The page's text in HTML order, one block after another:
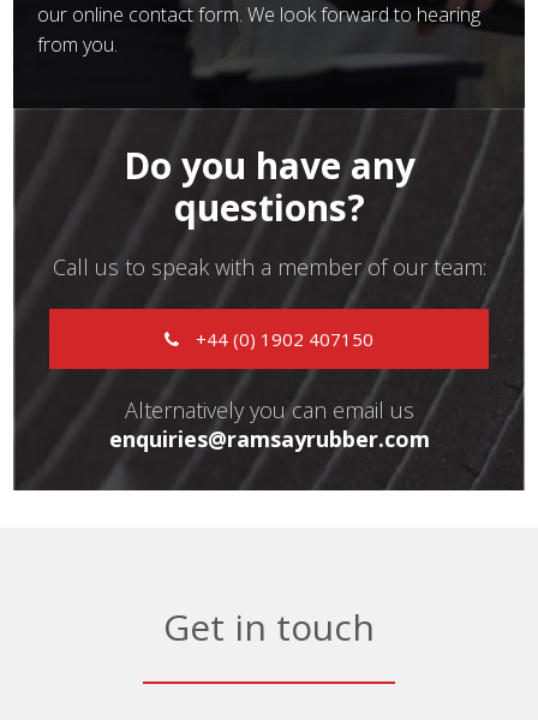
our online contact form. We look forward to hearing
from you.
Do you have any
questions?
Call us to speak with a member of our team:
+44 (0) 1902 407150
Alternatively you can email us
enquiries@ramsayrubber.com
Get in touch